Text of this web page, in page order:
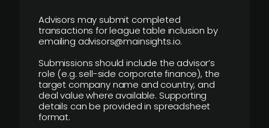
Advisors may submit completed
transactions for league table inclusion by
emailing advisors@mainsights.io.
Submissions should include the advisor’s
role (e.g. sell-side corporate finance), the
target company name and country, and
deal value where available. Supporting
details can be provided in spreadsheet
format.